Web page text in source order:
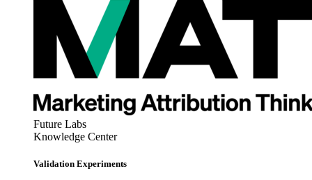
Future Labs
Knowledge Center
Validation Experiments